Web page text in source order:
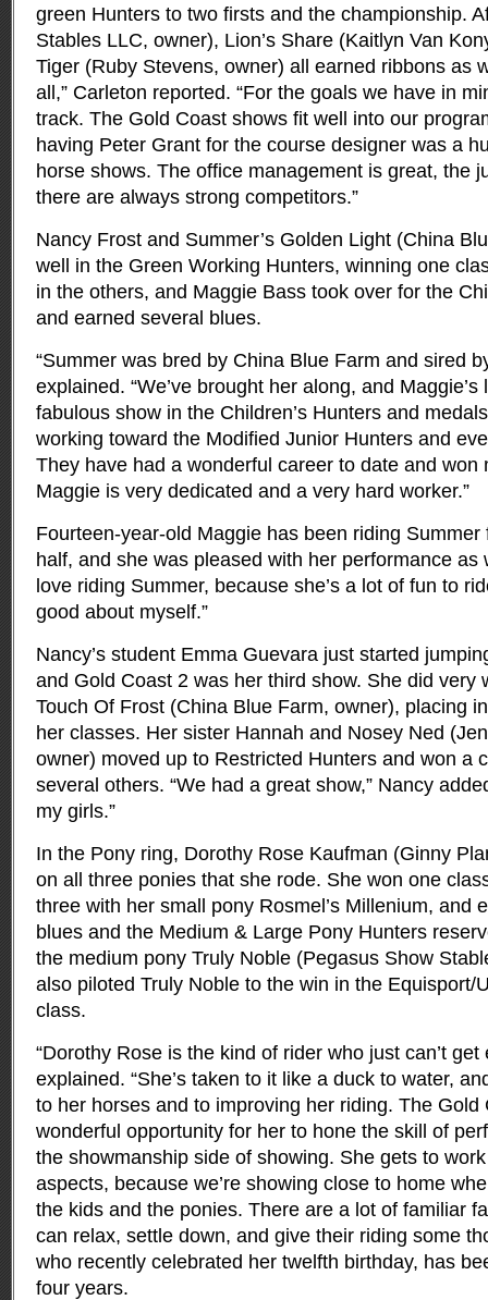
green Hunters to two firsts and the championship.
Stables LLC, owner), Lion’s Share (Kaitlyn Van
Tiger (Ruby Stevens, owner) all earned ribbons as
all,” Carleton reported. “For the goals we have in
track. The Gold Coast shows fit well into our
having Peter Grant for the course designer was a
horse shows. The office management is great, the
there are always strong competitors.”
Nancy Frost and Summer’s Golden Light (China
well in the Green Working Hunters, winning one
in the others, and Maggie Bass took over for the
and earned several blues.
“Summer was bred by China Blue Farm and sired
explained. “We’ve brought her along, and
fabulous show in the Children’s Hunters and
working toward the Modified Junior Hunters and
They have had a wonderful career to date and won
Maggie is very dedicated and a very hard worker.”
Fourteen-year-old Maggie has been riding
half, and she was pleased with her performance as
love riding Summer, because she’s a lot of fun to
good about myself.”
Nancy’s student Emma Guevara just started
and Gold Coast 2 was her third show. She did very
Touch Of Frost (China Blue Farm, owner), placing
her classes. Her sister Hannah and Nosey Ned
owner) moved up to Restricted Hunters and won a
several others. “We had a great show,” Nancy
my girls.”
In the Pony ring, Dorothy Rose Kaufman (Ginny
on all three ponies that she rode. She won one
three with her small pony Rosmel’s Millenium, and
blues and the Medium & Large Pony Hunters
the medium pony Truly Noble (Pegasus Show
also piloted Truly Noble to the win in the Equisport/
class.
“Dorothy Rose is the kind of rider who just can’t get
explained. “She’s taken to it like a duck to water,
to her horses and to improving her riding. The Gold
wonderful opportunity for her to hone the skill of
the showmanship side of showing. She gets to
aspects, because we’re showing close to home
the kids and the ponies. There are a lot of familiar
can relax, settle down, and give their riding some
who recently celebrated her twelfth birthday, has
four years.